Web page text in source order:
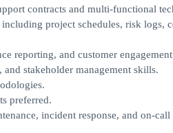
contracts and multi-functional
project schedules, risk logs,
reporting, and customer
stakeholder management skills.
preferred.
incident response, and on-call